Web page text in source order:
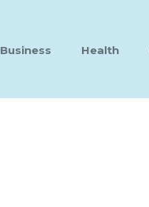
Business Health